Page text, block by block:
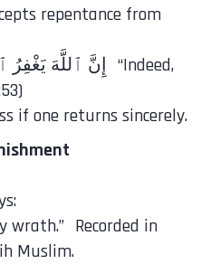
repentance from
if one returns sincerely.
wrath.” Recorded in
Muslim.